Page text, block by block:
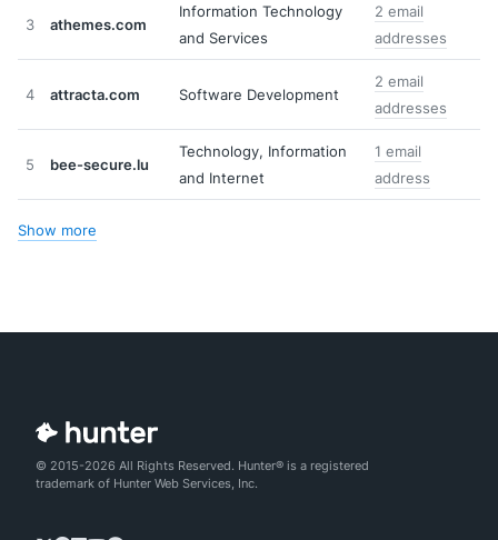
3 athemes.com
Information Technology
and Services
2 email
addresses
4 attracta.com Software Development
2 email
addresses
5 bee-secure.lu
Technology, Information
and Internet
1 email
address
Show more
© 2015-2026 All Rights Reserved. Hunter® is a registered
trademark of Hunter Web Services, Inc.